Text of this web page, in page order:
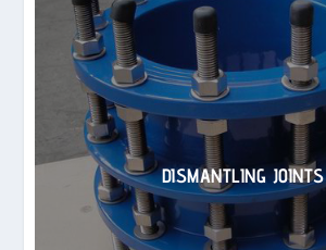
DISMANTLING JOINTS